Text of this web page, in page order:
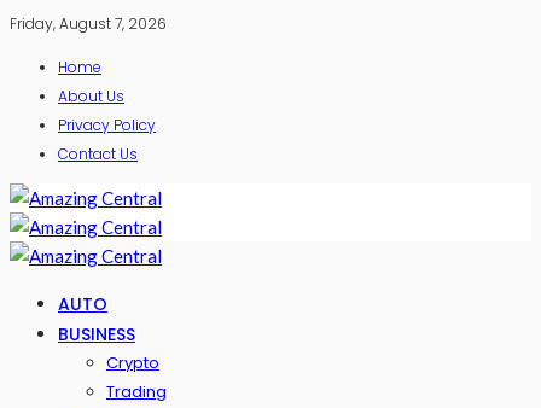
Friday, August 7, 2026
Home
About Us
Privacy Policy
Contact Us
AUTO
BUSINESS
Crypto
Trading